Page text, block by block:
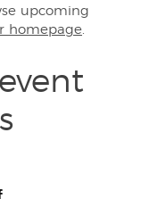
upcoming
homepage.